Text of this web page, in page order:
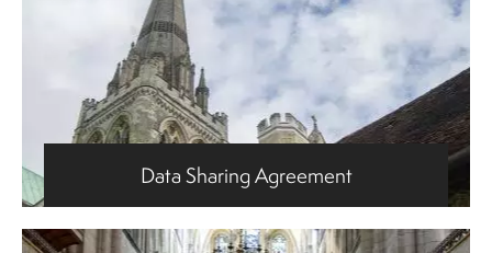
Data Sharing Agreement